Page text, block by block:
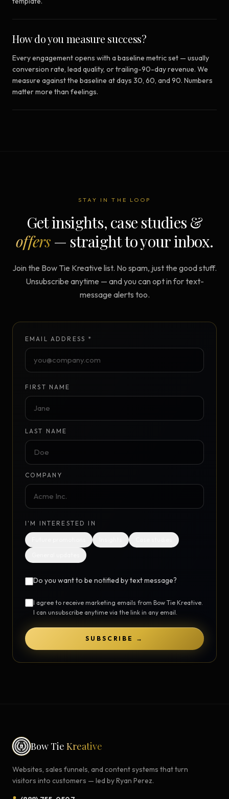
How do you measure success?
Every engagement opens with a baseline metric set — usually
conversion rate, lead quality, or trailing-90-day revenue. We
measure against the baseline at days 30, 60, and 90. Numbers
matter more than feelings.
STAY IN THE LOOP
Get insights, case studies &
offers— straight to your inbox.
Join the Bow Tie Kreative list. No spam, just the good stuff.
Unsubscribe anytime — and you can opt in for text-
message alerts too.
EMAIL ADDRESS *
FIRST NAME
LAST NAME
COMPANY
I'M INTERESTED IN
Do you want to be notified by text message?
I agree to receive marketing emails from Bow Tie Kreative.
I can unsubscribe anytime via the link in any email.
SUBSCRIBE →
Bow Tie Kreative
Websites, sales funnels, and content systems that turn
visitors into customers — led by Ryan Perez.